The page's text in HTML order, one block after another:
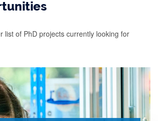
list of PhD projects currently looking for